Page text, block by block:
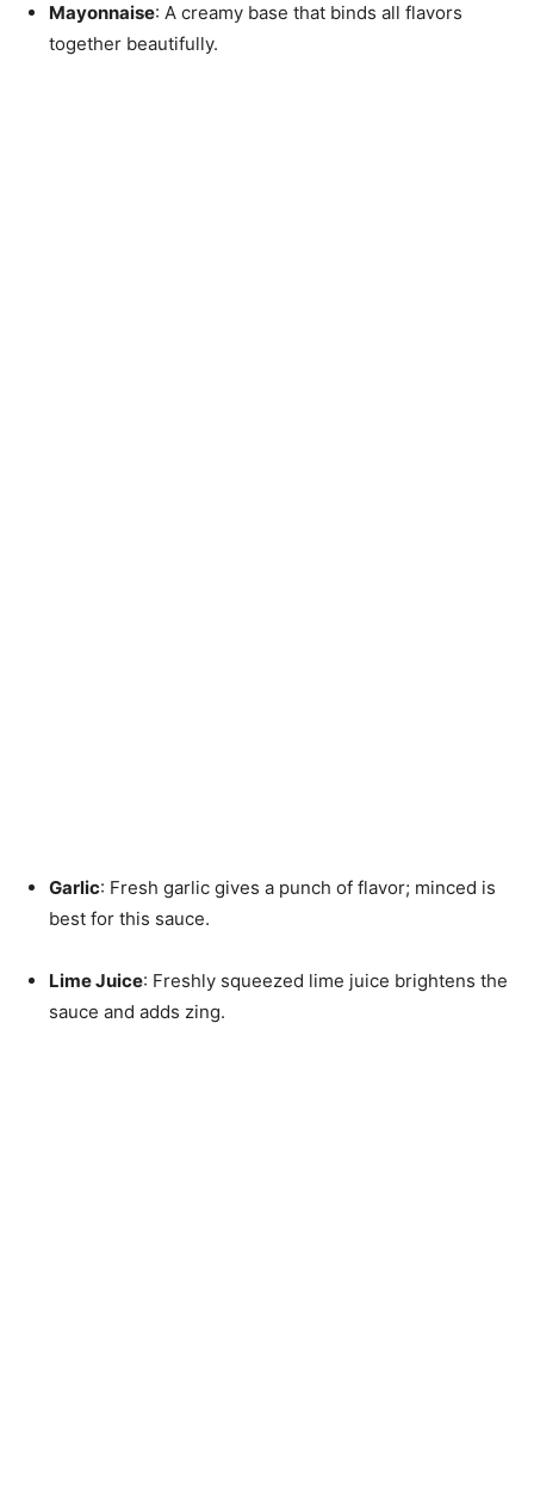
Mayonnaise: A creamy base that binds all flavors
together beautifully.
Garlic: Fresh garlic gives a punch of flavor; minced is
best for this sauce.
Lime Juice: Freshly squeezed lime juice brightens the
sauce and adds zing.